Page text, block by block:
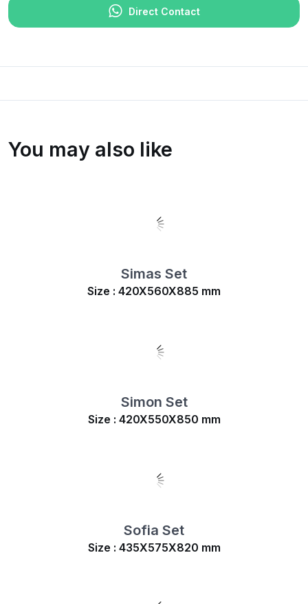
Direct Contact
You may also like
Simas Set
Size : 420X560X885 mm
Simon Set
Size : 420X550X850 mm
Sofia Set
Size : 435X575X820 mm